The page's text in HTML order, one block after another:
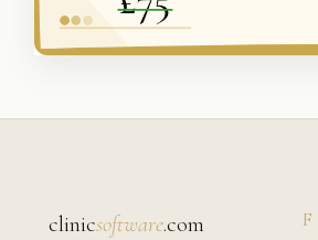
clinicsoftware.com